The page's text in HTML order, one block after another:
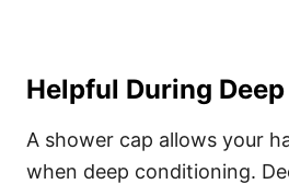
Helpful During
A shower cap allows your
when deep conditioning.